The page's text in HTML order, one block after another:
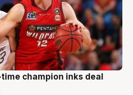
time champion inks deal